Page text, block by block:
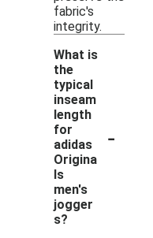
fabric's
integrity.
What is
the
typical
inseam
length
for
adidas
Origina
ls
men's
jogger
s?
-